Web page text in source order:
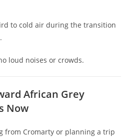
to cold air during the transition
loud noises or crowds.
African Grey
Now
from Cromarty or planning a trip